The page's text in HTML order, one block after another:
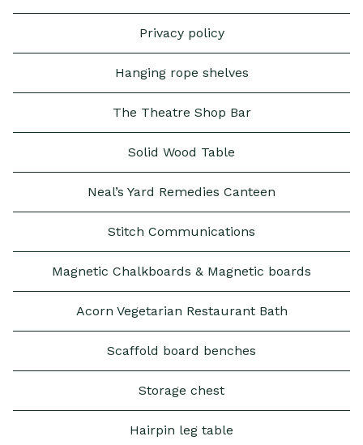
Privacy policy
Hanging rope shelves
The Theatre Shop Bar
Solid Wood Table
Neal’s Yard Remedies Canteen
Stitch Communications
Magnetic Chalkboards & Magnetic boards
Acorn Vegetarian Restaurant Bath
Scaffold board benches
Storage chest
Hairpin leg table